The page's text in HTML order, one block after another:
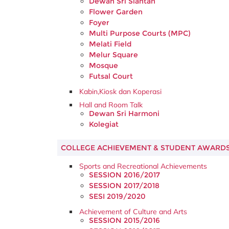
Flower Garden
Foyer
Multi Purpose Courts (MPC)
Melati Field
Melur Square
Mosque
Futsal Court
Kabin,Kiosk dan Koperasi
Hall and Room Talk
Dewan Sri Harmoni
Kolegiat
COLLEGE ACHIEVEMENT & STUDENT
Sports and Recreational Achievements
SESSION 2016/2017
SESSION 2017/2018
SESI 2019/2020
Achievement of Culture and Arts
SESSION 2015/2016